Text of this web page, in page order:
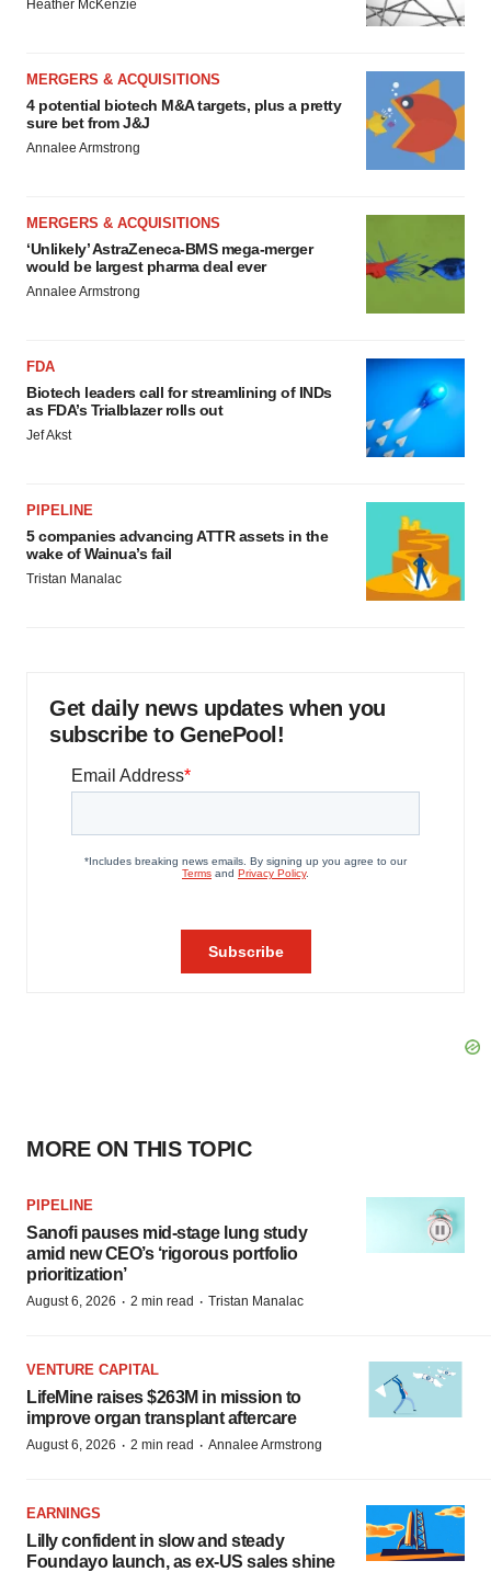
Heather McKenzie
MERGERS & ACQUISITIONS
4 potential biotech M&A targets, plus a pretty
sure bet from J&J
Annalee Armstrong
MERGERS & ACQUISITIONS
‘Unlikely’ AstraZeneca-BMS mega-merger
would be largest pharma deal ever
Annalee Armstrong
FDA
Biotech leaders call for streamlining of INDs
as FDA’s Trialblazer rolls out
Jef Akst
PIPELINE
5 companies advancing ATTR assets in the
wake of Wainua’s fail
Tristan Manalac
Get daily news updates when you
subscribe to GenePool!
MORE ON THIS TOPIC
PIPELINE
Sanofi pauses mid-stage lung study
amid new CEO’s ‘rigorous portfolio
prioritization’
August 6, 2026 · 2 min read · Tristan Manalac
VENTURE CAPITAL
LifeMine raises $263M in mission to
improve organ transplant aftercare
August 6, 2026 · 2 min read · Annalee Armstrong
EARNINGS
Lilly confident in slow and steady
Foundayo launch, as ex-US sales shine